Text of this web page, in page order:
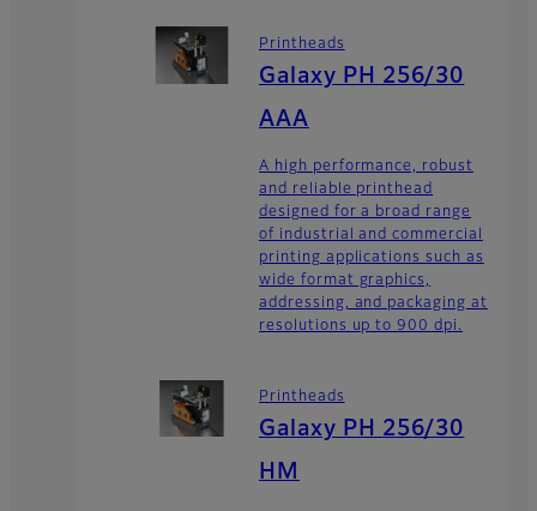
Printheads
Galaxy PH 256/30
AAA
A high performance, robust
and reliable printhead
designed for a broad range
of industrial and commercial
printing applications such as
wide format graphics,
addressing, and packaging at
resolutions up to 900 dpi.
Printheads
Galaxy PH 256/30
HM